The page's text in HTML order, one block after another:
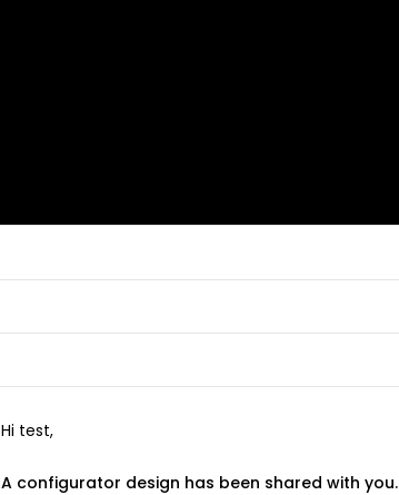
Hi test,
A configurator design has been shared with you.